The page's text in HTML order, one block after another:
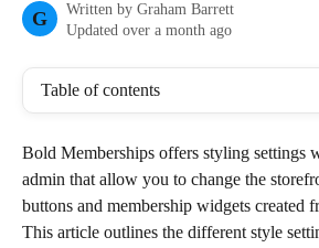
G Written by Graham Barrett
Updated over a month ago
Table of contents
Bold Memberships offers styling settings
admin that allow you to change the
buttons and membership widgets created
This article outlines the different style